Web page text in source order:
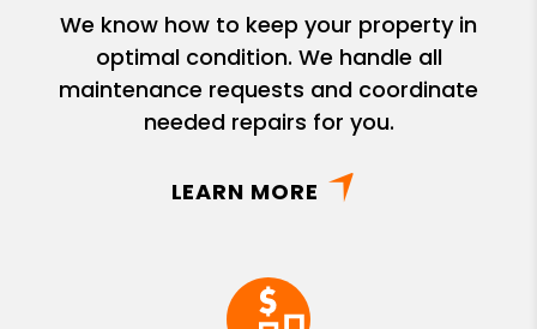
We know how to keep your property in
optimal condition. We handle all
maintenance requests and coordinate
needed repairs for you.
LEARN MORE